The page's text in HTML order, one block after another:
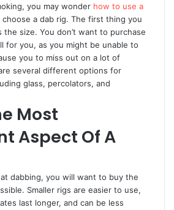
you may wonder how to use a
a dab rig. The first thing you
size. You don’t want to purchase
for you, as you might be unable to
you to miss out on a lot of
several different options for
glass, percolators, and
Most
Aspect Of A
dabbing, you will want to buy the
Smaller rigs are easier to use,
last longer, and can be less